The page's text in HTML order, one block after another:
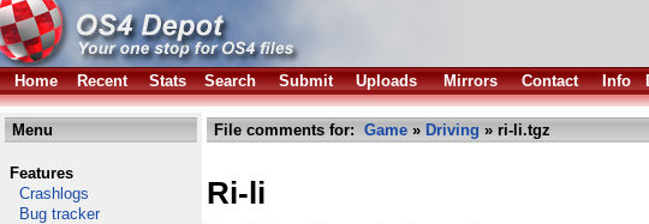
Home
Recent Stats Search Submit Uploads Mirrors Contact Info
Menu
Features
Crashlogs
Bug tracker
File comments for: Game » Driving » ri-li.tgz
Ri-li